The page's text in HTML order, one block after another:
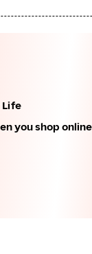
Life
you shop